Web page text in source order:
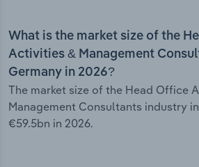
What is the market size of the
Activities & Management
Germany in 2026?
The market size of the Head Office
Management Consultants industry
€59.5bn in 2026.